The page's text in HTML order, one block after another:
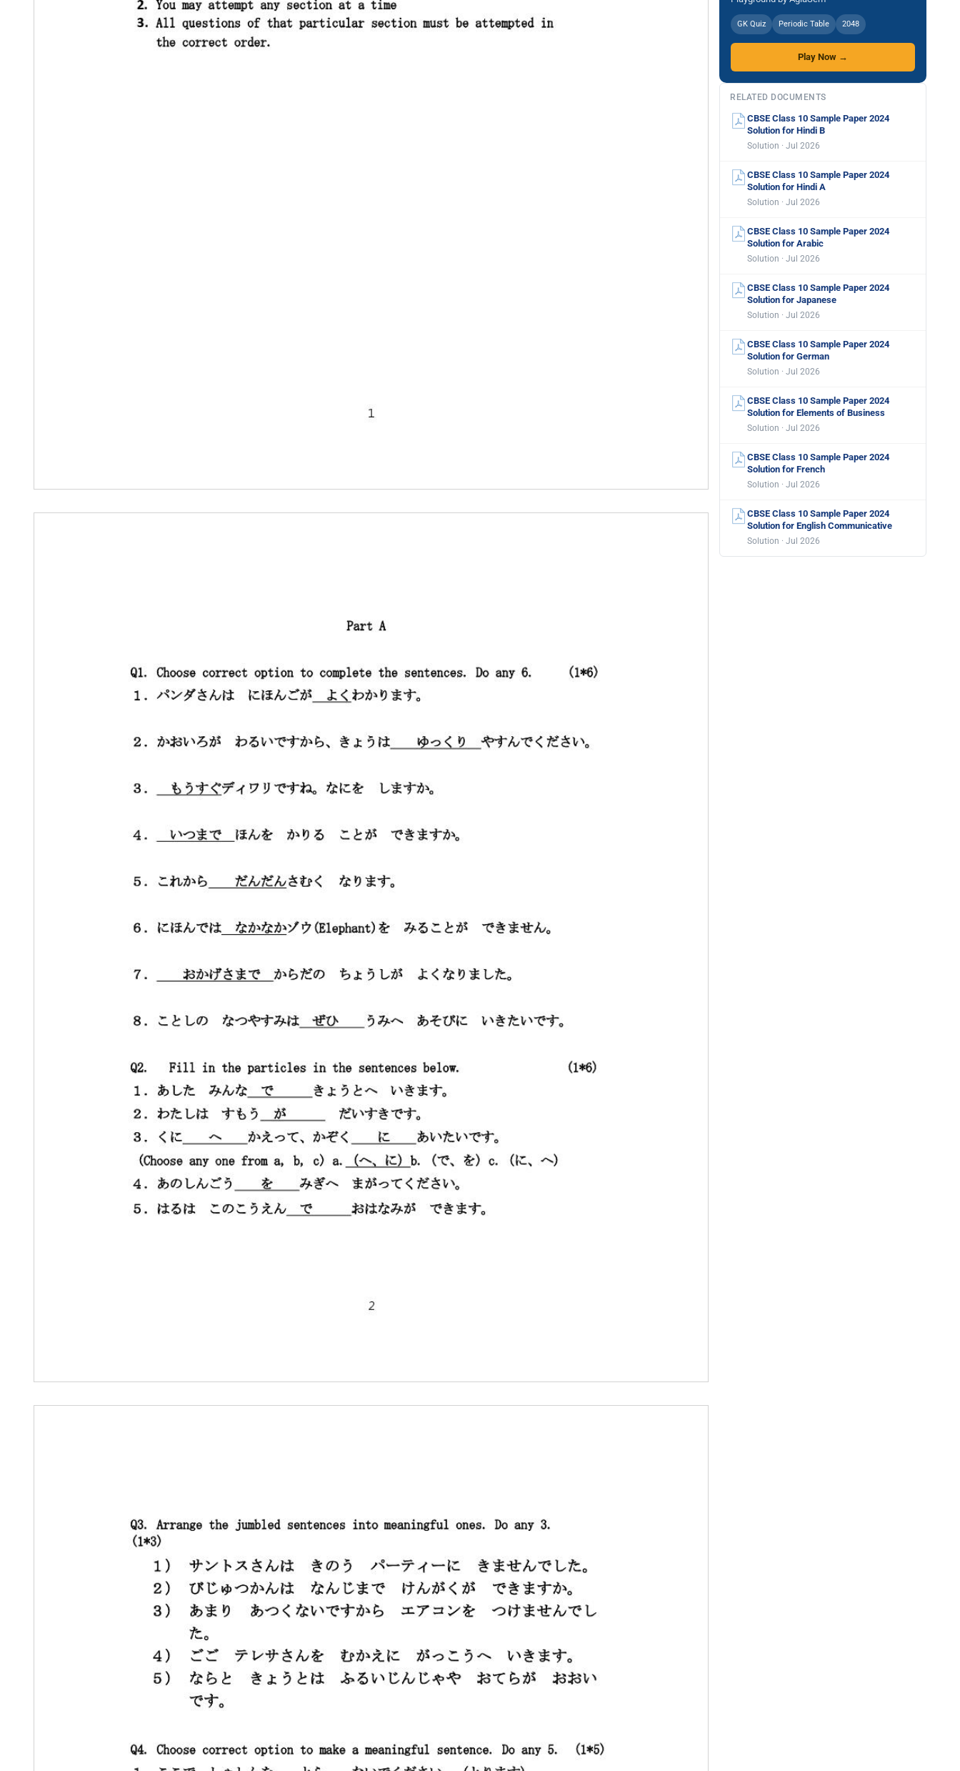
GK Quiz Periodic Table 2048
Play Now →
RELATED DOCUMENTS
CBSE Class 10 Sample Paper 2024
Solution for Hindi B
Solution · Jul 2026
CBSE Class 10 Sample Paper 2024
Solution for Hindi A
Solution · Jul 2026
CBSE Class 10 Sample Paper 2024
Solution for Arabic
Solution · Jul 2026
CBSE Class 10 Sample Paper 2024
Solution for Japanese
Solution · Jul 2026
CBSE Class 10 Sample Paper 2024
Solution for German
Solution · Jul 2026
CBSE Class 10 Sample Paper 2024
Solution for Elements of Business
Solution · Jul 2026
CBSE Class 10 Sample Paper 2024
Solution for French
Solution · Jul 2026
CBSE Class 10 Sample Paper 2024
Solution for English Communicative
Solution · Jul 2026